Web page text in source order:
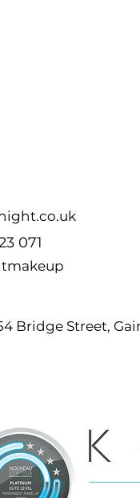
071
Bridge Street,